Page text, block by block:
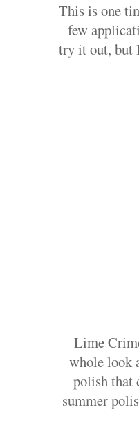
This is one
few
try it out, but
Lime
whole look
polish that
summer